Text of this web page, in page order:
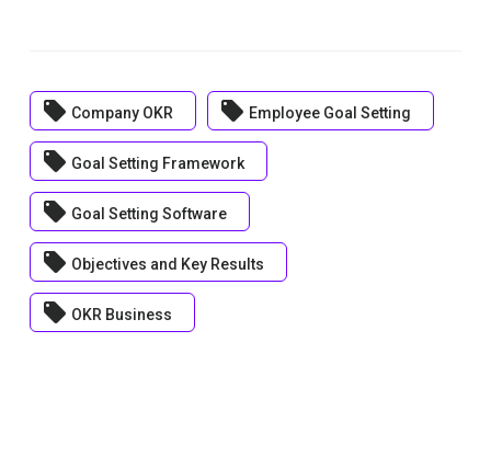
local_offer Company OKR local_offer Employee Goal Setting
local_offer Goal Setting Framework
local_offer Goal Setting Software
local_offer Objectives and Key Results
local_offer OKR Business